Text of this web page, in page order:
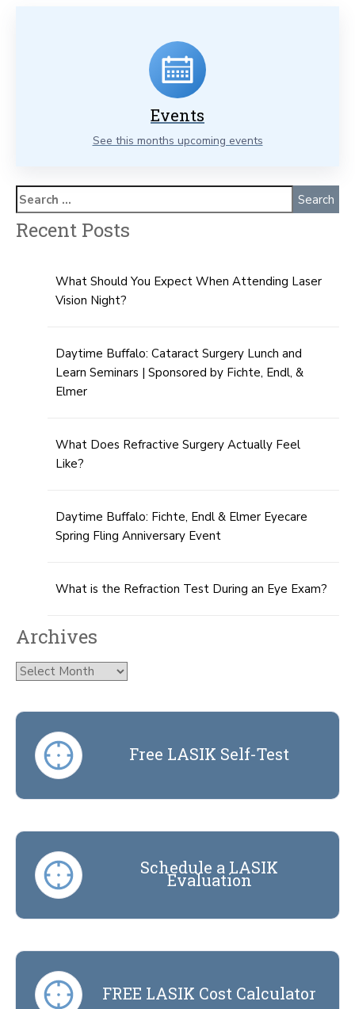
Events
See this months upcoming events
Recent Posts
What Should You Expect When Attending Laser
Vision Night?
Daytime Buffalo: Cataract Surgery Lunch and
Learn Seminars | Sponsored by Fichte, Endl, &
Elmer
What Does Refractive Surgery Actually Feel
Like?
Daytime Buffalo: Fichte, Endl & Elmer Eyecare
Spring Fling Anniversary Event
What is the Refraction Test During an Eye Exam?
Archives
Archives
Free LASIK Self-Test
Schedule a LASIK
Evaluation
FREE LASIK Cost Calculator